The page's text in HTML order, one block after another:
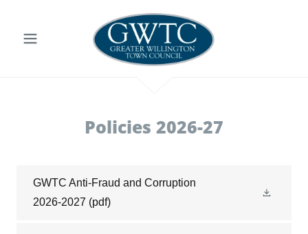
Policies 2026-27
GWTC Anti-Fraud and Corruption
2026-2027 (pdf)